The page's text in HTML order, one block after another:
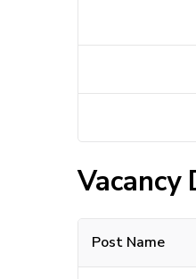
Vacancy
Post Name